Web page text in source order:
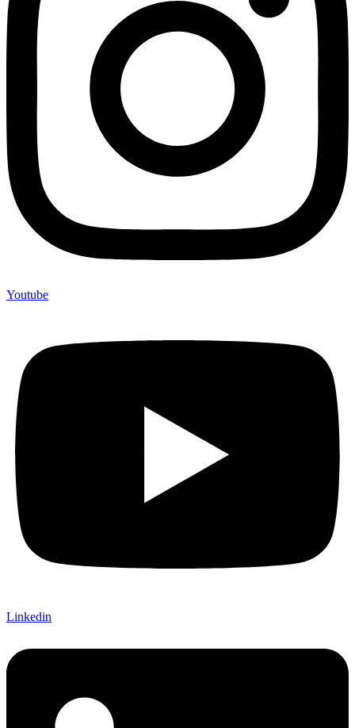
Youtube
Linkedin